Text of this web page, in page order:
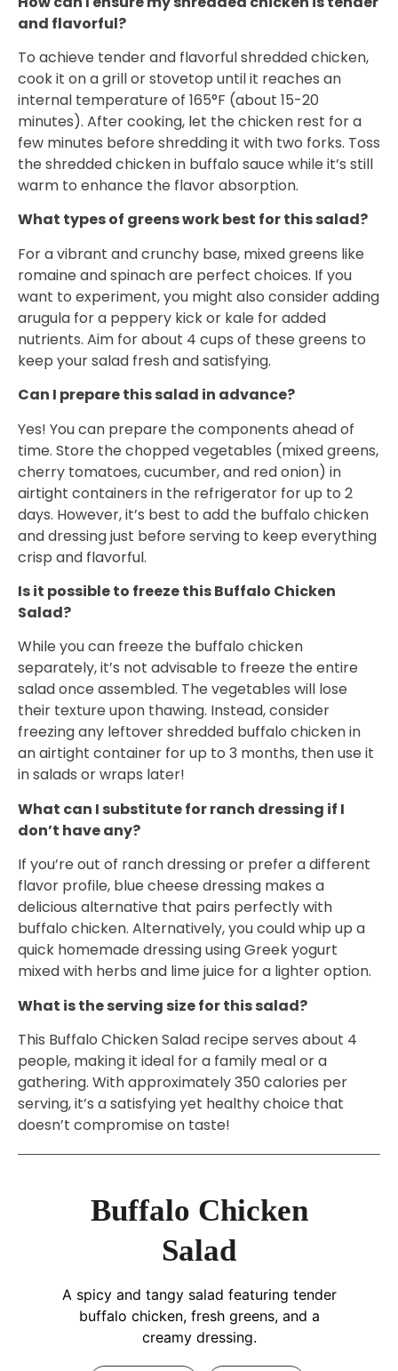
and flavorful?
To achieve tender and flavorful shredded chicken,
cook it on a grill or stovetop until it reaches an
internal temperature of 165°F (about 15-20
minutes). After cooking, let the chicken rest for a
few minutes before shredding it with two forks. Toss
the shredded chicken in buffalo sauce while it’s still
warm to enhance the flavor absorption.
What types of greens work best for this salad?
For a vibrant and crunchy base, mixed greens like
romaine and spinach are perfect choices. If you
want to experiment, you might also consider adding
arugula for a peppery kick or kale for added
nutrients. Aim for about 4 cups of these greens to
keep your salad fresh and satisfying.
Can I prepare this salad in advance?
Yes! You can prepare the components ahead of
time. Store the chopped vegetables (mixed greens,
cherry tomatoes, cucumber, and red onion) in
airtight containers in the refrigerator for up to 2
days. However, it’s best to add the buffalo chicken
and dressing just before serving to keep everything
crisp and flavorful.
Is it possible to freeze this Buffalo Chicken
Salad?
While you can freeze the buffalo chicken
separately, it’s not advisable to freeze the entire
salad once assembled. The vegetables will lose
their texture upon thawing. Instead, consider
freezing any leftover shredded buffalo chicken in
an airtight container for up to 3 months, then use it
in salads or wraps later!
What can I substitute for ranch dressing if I
don’t have any?
If you’re out of ranch dressing or prefer a different
flavor profile, blue cheese dressing makes a
delicious alternative that pairs perfectly with
buffalo chicken. Alternatively, you could whip up a
quick homemade dressing using Greek yogurt
mixed with herbs and lime juice for a lighter option.
What is the serving size for this salad?
This Buffalo Chicken Salad recipe serves about 4
people, making it ideal for a family meal or a
gathering. With approximately 350 calories per
serving, it’s a satisfying yet healthy choice that
doesn’t compromise on taste!
Buffalo Chicken
Salad
A spicy and tangy salad featuring tender
buffalo chicken, fresh greens, and a
creamy dressing.